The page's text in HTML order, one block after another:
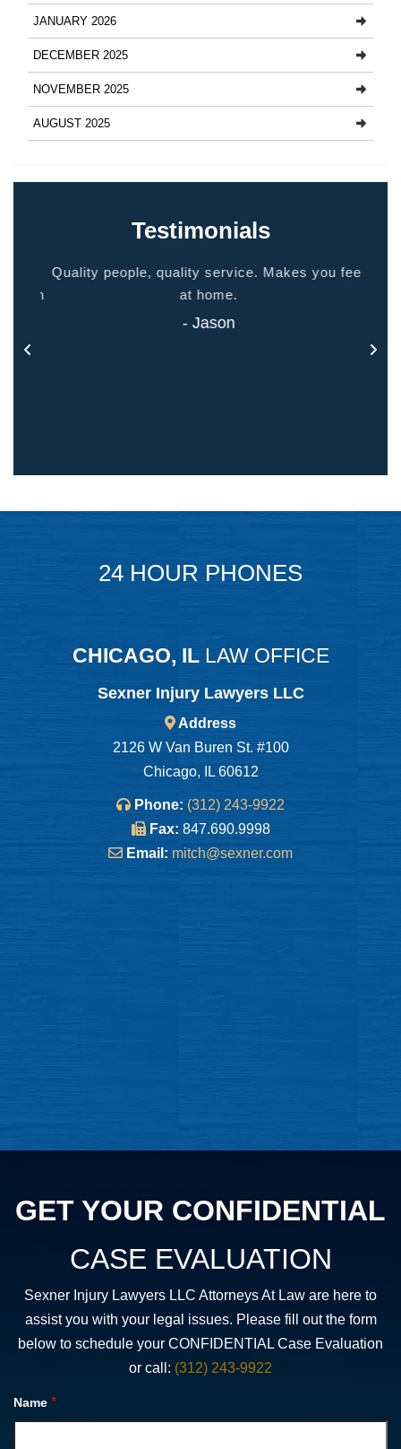
JANUARY 2026
DECEMBER 2025
NOVEMBER 2025
AUGUST 2025
Testimonials
Quality people, quality service. Makes you feel
at home.
- Jason
24 HOUR PHONES
CHICAGO, IL LAW OFFICE
Sexner Injury Lawyers LLC
Address
2126 W Van Buren St. #100
Chicago, IL 60612
Phone: (312) 243-9922
Fax: 847.690.9998
Email: mitch@sexner.com
GET YOUR CONFIDENTIAL
CASE EVALUATION
Sexner Injury Lawyers LLC Attorneys At Law are here to
assist you with your legal issues. Please fill out the form
below to schedule your CONFIDENTIAL Case Evaluation
or call: (312) 243-9922
Name *